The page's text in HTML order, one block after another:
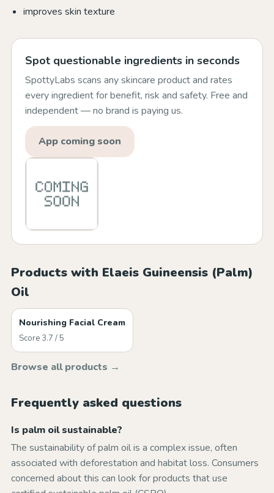
improves skin texture
Spot questionable ingredients in seconds
SpottyLabs scans any skincare product and rates
every ingredient for benefit, risk and safety. Free and
independent — no brand is paying us.
App coming soon
Products with Elaeis Guineensis (Palm)
Oil
Nourishing Facial Cream
Score 3.7 / 5
Browse all products →
Frequently asked questions
Is palm oil sustainable?
The sustainability of palm oil is a complex issue, often
associated with deforestation and habitat loss. Consumers
concerned about this can look for products that use